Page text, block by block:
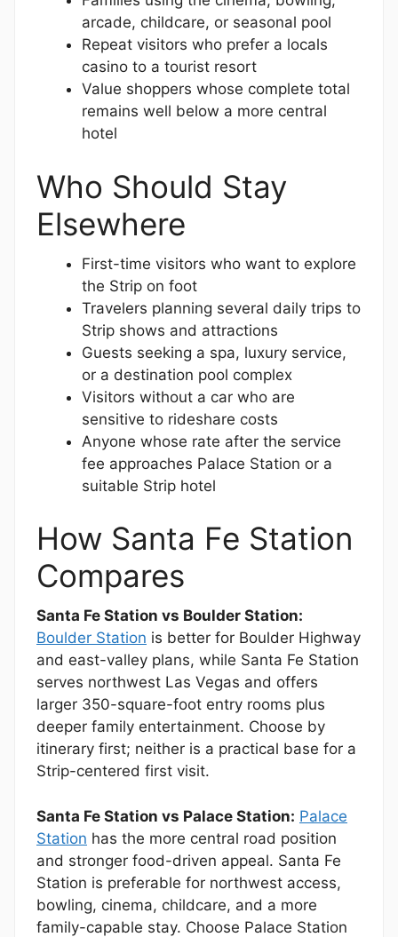
arcade, childcare, or seasonal pool
Repeat visitors who prefer a locals
casino to a tourist resort
Value shoppers whose complete total
remains well below a more central
hotel
Who Should Stay
Elsewhere
First-time visitors who want to explore
the Strip on foot
Travelers planning several daily trips to
Strip shows and attractions
Guests seeking a spa, luxury service,
or a destination pool complex
Visitors without a car who are
sensitive to rideshare costs
Anyone whose rate after the service
fee approaches Palace Station or a
suitable Strip hotel
How Santa Fe Station
Compares
Santa Fe Station vs Boulder Station:
Boulder Station is better for Boulder Highway
and east-valley plans, while Santa Fe Station
serves northwest Las Vegas and offers
larger 350-square-foot entry rooms plus
deeper family entertainment. Choose by
itinerary first; neither is a practical base for a
Strip-centered first visit.
Santa Fe Station vs Palace Station: Palace
Station has the more central road position
and stronger food-driven appeal. Santa Fe
Station is preferable for northwest access,
bowling, cinema, childcare, and a more
family-capable stay. Choose Palace Station